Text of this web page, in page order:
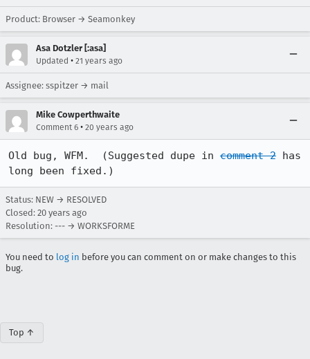
Product: Browser → Seamonkey
Asa Dotzler [:asa]
Updated • 21 years ago
Assignee: sspitzer → mail
Mike Cowperthwaite
Comment 6 • 20 years ago
Old bug, WFM.  (Suggested dupe in comment 2 has
long been fixed.)
Status: NEW → RESOLVED
Closed: 20 years ago
Resolution: --- → WORKSFORME
You need to log in before you can comment on or make changes to this
bug.
Top ↑